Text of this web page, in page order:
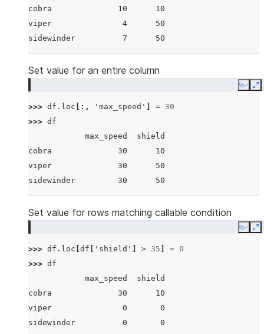
cobra              10      10
viper               4      50
sidewinder          7      50
Set value for an entire column
Copy
>>> df . loc [:, 'max_speed' = 30
>>> df
            max_speed  shield
cobra              30      10
viper              30      50
sidewinder         30      50
Set value for rows matching callable condition
Copy
>>> df . loc df 'shield' > 35 = 0
>>> df
            max_speed  shield
cobra              30      10
viper               0       0
sidewinder          0       0